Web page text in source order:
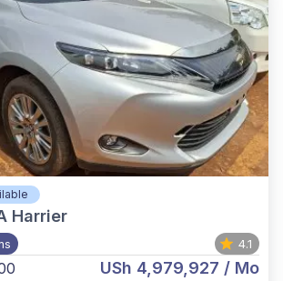
Harrier
4.1
USh 4,979,927 / Mo